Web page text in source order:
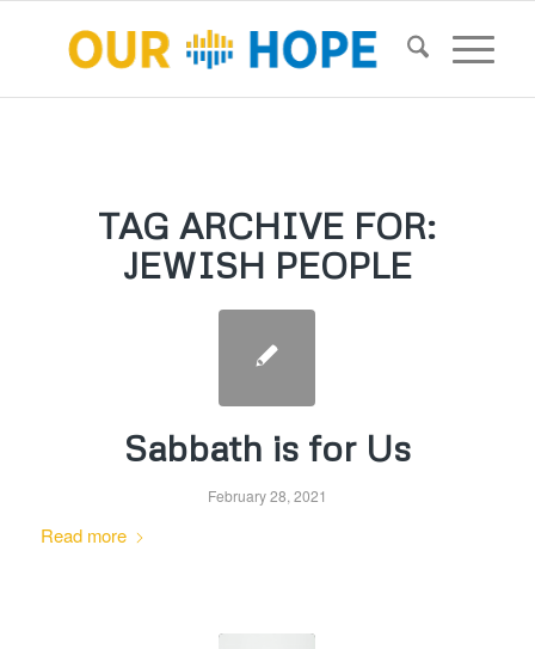
TAG ARCHIVE FOR:
JEWISH PEOPLE
Sabbath is for Us
February 28, 2021
Read more